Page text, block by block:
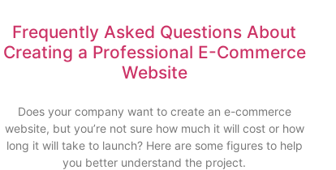
Frequently Asked Questions About
Creating a Professional E-Commerce
Website
Does your company want to create an e-commerce
website, but you’re not sure how much it will cost or how
long it will take to launch? Here are some figures to help
you better understand the project.